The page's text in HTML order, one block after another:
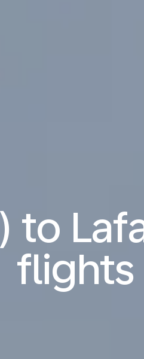
to
flights